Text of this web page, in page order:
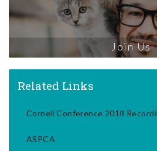
Join Us
Related Links
Cornell Conference 2018
ASPCA